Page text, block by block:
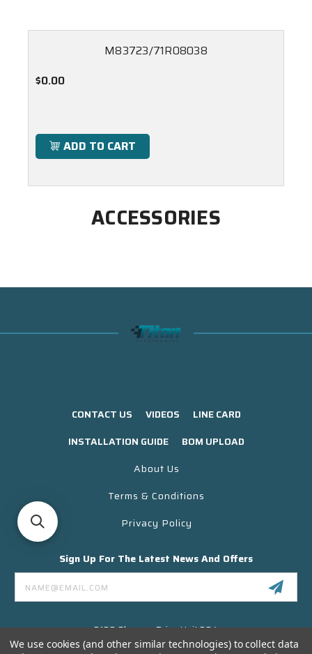
M83723/71R08038
$0.00
ADD TO CART
ACCESSORIES
CONTACT US VIDEOS
LINE CARD
INSTALLATION GUIDE
BOM UPLOAD
About Us
Terms & Conditions
Privacy Policy
Sign Up For The Latest News And Offers
Email
Address
3130 Skyway Drive Unit 304
Santa Maria CA 93455 USA
We use cookies (and other similar technologies) to collect data